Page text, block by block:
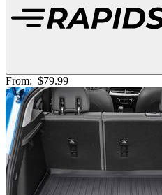
From: $79.99